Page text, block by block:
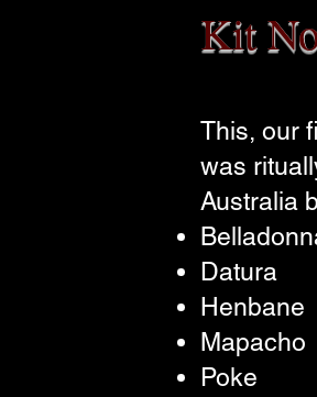
Kit
This, our
was
Australia
Datura
Henbane
Mapacho
Poke